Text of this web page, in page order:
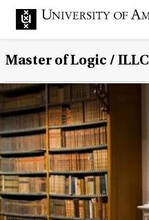
Master of Logic / ILLC